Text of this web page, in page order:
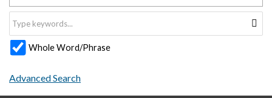
Whole Word/Phrase
Advanced Search